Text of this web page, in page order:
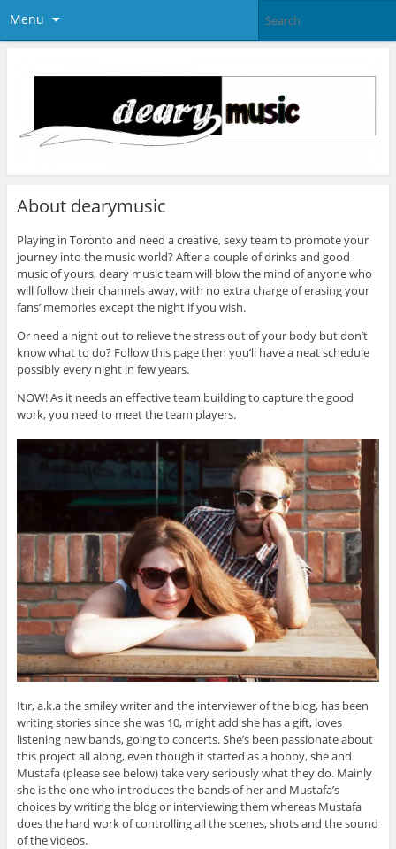
Menu
About dearymusic
Playing in Toronto and need a creative, sexy team to promote your
journey into the music world? After a couple of drinks and good
music of yours, deary music team will blow the mind of anyone who
will follow their channels away, with no extra charge of erasing your
fans’ memories except the night if you wish.
Or need a night out to relieve the stress out of your body but don’t
know what to do? Follow this page then you’ll have a neat schedule
possibly every night in few years.
NOW! As it needs an effective team building to capture the good
work, you need to meet the team players.
Itır, a.k.a the smiley writer and the interviewer of the blog, has been
writing stories since she was 10, might add she has a gift, loves
listening new bands, going to concerts. She’s been passionate about
this project all along, even though it started as a hobby, she and
Mustafa (please see below) take very seriously what they do. Mainly
she is the one who introduces the bands of her and Mustafa’s
choices by writing the blog or interviewing them whereas Mustafa
does the hard work of controlling all the scenes, shots and the sound
of the videos.